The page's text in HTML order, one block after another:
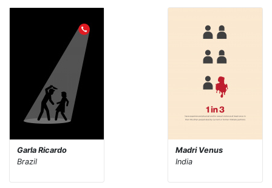
Garla Ricardo
Brazil
Madri Venus
India